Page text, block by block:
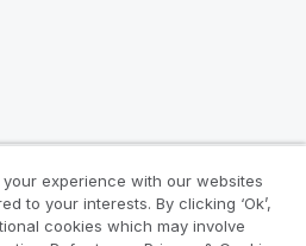
experience with our websites
to your interests. By clicking ‘Ok’,
cookies which may involve